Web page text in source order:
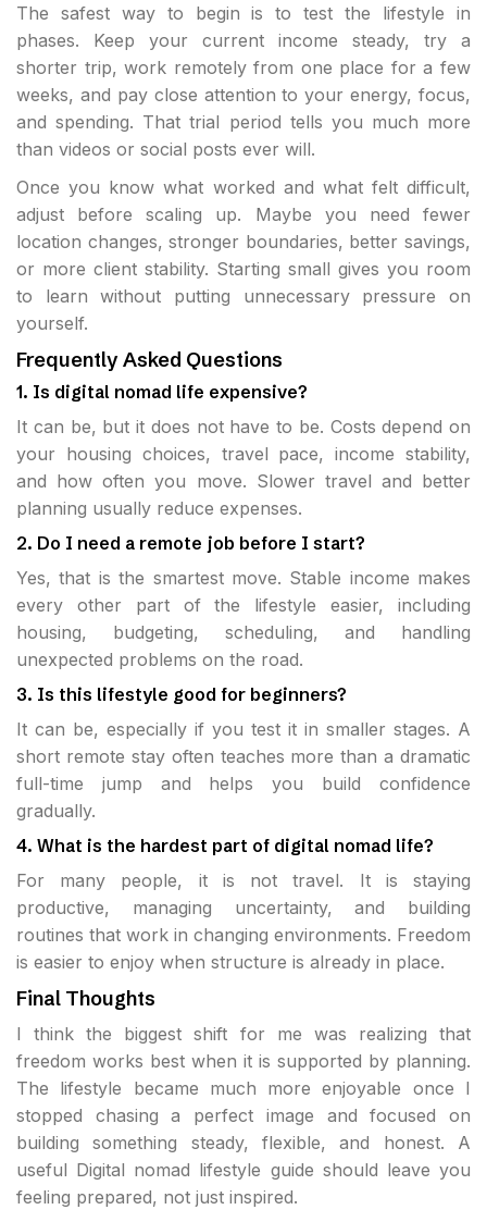
The safest way to begin is to test the lifestyle in
phases. Keep your current income steady, try a
shorter trip, work remotely from one place for a few
weeks, and pay close attention to your energy, focus,
and spending. That trial period tells you much more
than videos or social posts ever will.
Once you know what worked and what felt difficult,
adjust before scaling up. Maybe you need fewer
location changes, stronger boundaries, better savings,
or more client stability. Starting small gives you room
to learn without putting unnecessary pressure on
yourself.
Frequently Asked Questions
1. Is digital nomad life expensive?
It can be, but it does not have to be. Costs depend on
your housing choices, travel pace, income stability,
and how often you move. Slower travel and better
planning usually reduce expenses.
2. Do I need a remote job before I start?
Yes, that is the smartest move. Stable income makes
every other part of the lifestyle easier, including
housing, budgeting, scheduling, and handling
unexpected problems on the road.
3. Is this lifestyle good for beginners?
It can be, especially if you test it in smaller stages. A
short remote stay often teaches more than a dramatic
full-time jump and helps you build confidence
gradually.
4. What is the hardest part of digital nomad life?
For many people, it is not travel. It is staying
productive, managing uncertainty, and building
routines that work in changing environments. Freedom
is easier to enjoy when structure is already in place.
Final Thoughts
I think the biggest shift for me was realizing that
freedom works best when it is supported by planning.
The lifestyle became much more enjoyable once I
stopped chasing a perfect image and focused on
building something steady, flexible, and honest. A
useful Digital nomad lifestyle guide should leave you
feeling prepared, not just inspired.